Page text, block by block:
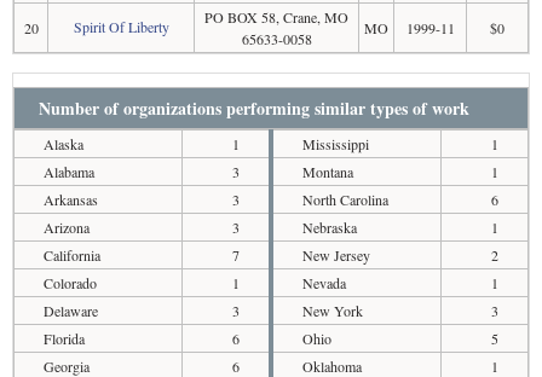
20 Spirit Of Liberty
PO BOX 58, Crane, MO
65633-0058
MO 1999-11 $0
Number of organizations performing similar types of work
Alaska
1
Alabama
3
Arkansas
3
Arizona
3
California
7
Colorado
1
Delaware
3
Florida
6
Georgia
6
Mississippi
1
Montana
1
North Carolina
6
Nebraska
1
New Jersey
2
Nevada
1
New York
3
Ohio
5
Oklahoma
1